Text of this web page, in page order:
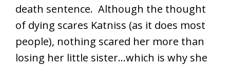
death sentence. Although the thought
of dying scares Katniss (as it does most
people), nothing scared her more than
losing her little sister…which is why she